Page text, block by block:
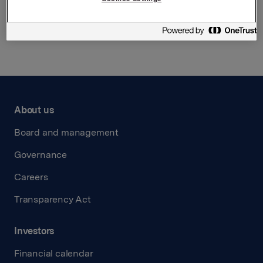
Back to press releases
About us
Board and management
Governance
Careers
Transparency Act
Investors
Financial calendar